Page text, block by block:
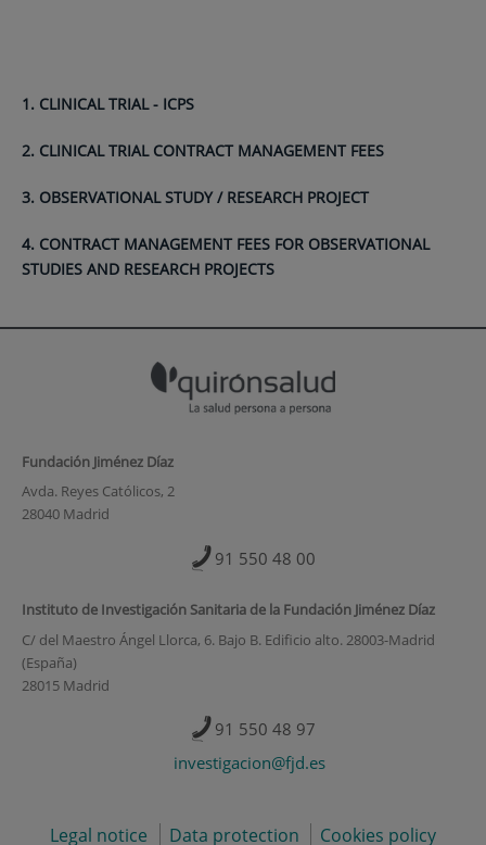
1. CLINICAL TRIAL - ICPS
2. CLINICAL TRIAL CONTRACT MANAGEMENT FEES
3. OBSERVATIONAL STUDY / RESEARCH PROJECT
4. CONTRACT MANAGEMENT FEES FOR OBSERVATIONAL
STUDIES AND RESEARCH PROJECTS
Fundación Jiménez Díaz
Avda. Reyes Católicos, 2
28040 Madrid
91 550 48 00
Instituto de Investigación Sanitaria de la Fundación Jiménez Díaz
C/ del Maestro Ángel Llorca, 6. Bajo B. Edificio alto. 28003-Madrid
(España)
28015 Madrid
91 550 48 97
investigacion@fjd.es
Legal notice Data protection Cookies policy